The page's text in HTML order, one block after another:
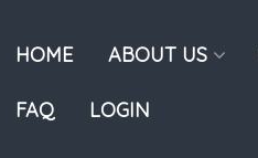
HOME ABOUT US
FAQ LOGIN